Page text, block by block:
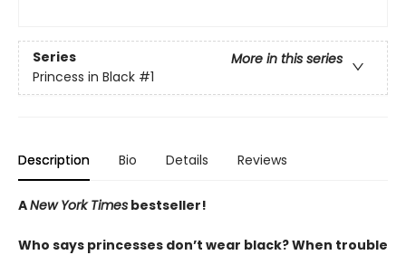
Series
More in this series
Princess in Black #1
Description Bio Details Reviews
ANew York Times bestseller!
Who says princesses don’t wear black? When trouble